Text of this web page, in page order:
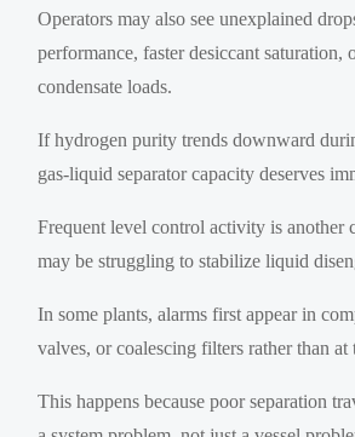
Operators may also see unexplained
performance, faster desiccant saturation,
condensate loads.
If hydrogen purity trends downward
gas-liquid separator capacity deserves
Frequent level control activity is another
may be struggling to stabilize liquid
In some plants, alarms first appear in
valves, or coalescing filters rather than at
This happens because poor separation